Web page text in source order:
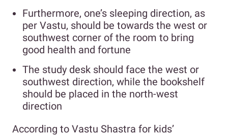
Furthermore, one’s sleeping direction, as
per Vastu, should be towards the west or
southwest corner of the room to bring
good health and fortune
The study desk should face the west or
southwest direction, while the bookshelf
should be placed in the north-west
direction
According to Vastu Shastra for kids’